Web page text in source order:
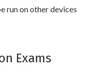
run on other devices
Exams